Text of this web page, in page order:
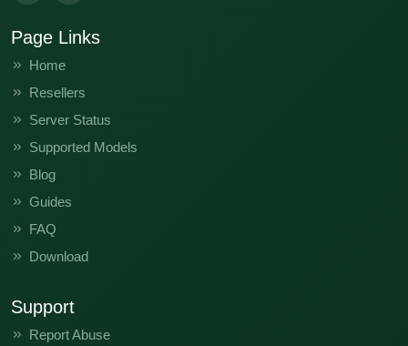
Page Links
Home
Resellers
Server Status
Supported Models
Blog
Guides
FAQ
Download
Support
Report Abuse